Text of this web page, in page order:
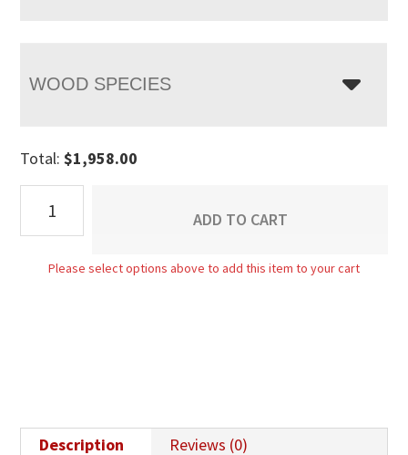
WOOD SPECIES
Total:$1,958.00
Desk
ADD TO CART
Please select options above to add this item to your cart
Description Reviews (0)